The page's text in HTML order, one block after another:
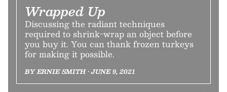
Wrapped Up
Discussing the radiant techniques
required to shrink-wrap an object before
you buy it. You can thank frozen turkeys
for making it possible.
BY ERNIE SMITH • JUNE 9, 2021